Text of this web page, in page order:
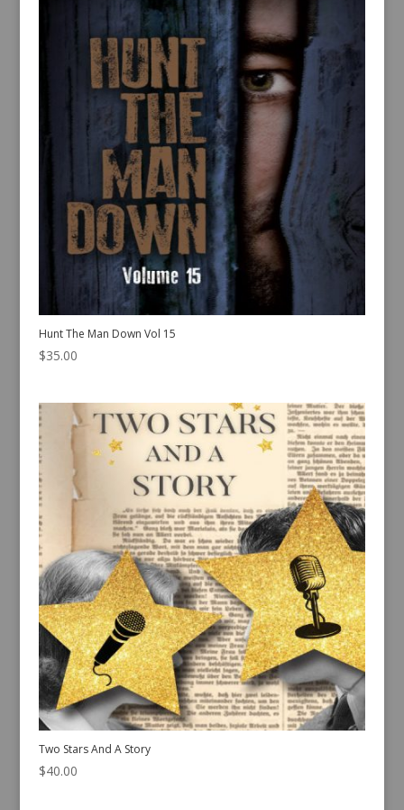
Hunt The Man Down Vol 15
$35.00
Two Stars And A Story
$40.00